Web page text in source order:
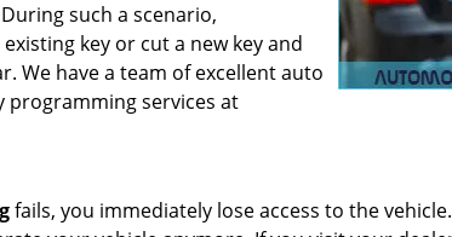
such a scenario,
key or cut a new key and
We have a team of excellent auto
programming services at
fails, you immediately lose access to the